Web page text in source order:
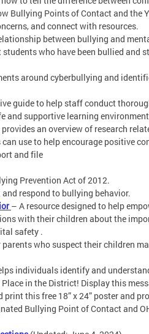
Bullying Points of Contact and the
and connect with resources.
between bullying and
who have been bullied and
around cyberbullying and
guide to help staff conduct
and supportive learning
an overview of research
use to help encourage positive
and file
Prevention Act of 2012.
respond to bullying behavior.
– A resource designed to help
with their children about the
safety .
who suspect their children
individuals identify and
in the District! Display this
this free 18” x 24” poster and
Bullying Point of Contact and